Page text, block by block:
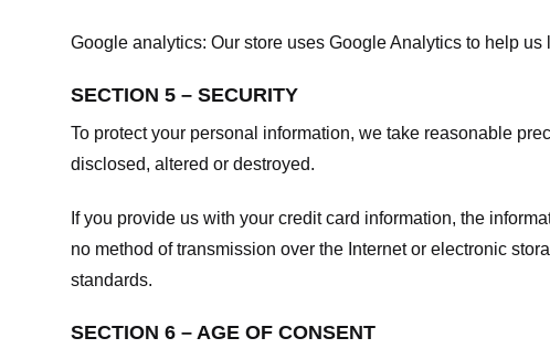
Google analytics: Our store uses Google Analytics to help
SECTION 5 – SECURITY
To protect your personal information, we take reasonable
disclosed, altered or destroyed.
If you provide us with your credit card information, the
no method of transmission over the Internet or electronic
standards.
SECTION 6 – AGE OF CONSENT